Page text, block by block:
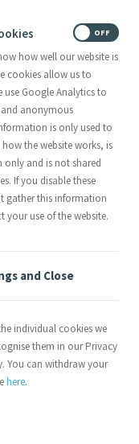
heart centered in
have one solid
our hearts
in God, for
this phrase when
wrote it in the
and making
many of the
is what
cope with busy
Catherine shows
our heart can
the presence
shares with us is
be like the
Our centre is
spring as from
magnetic force,
That is the
are and do
how well our website is
cookies allow us to
use Google Analytics to
anonymous
is only used to
the website works, is
and is not shared
If you disable these
gather this information
your use of the website.
OFF
and Close
individual cookies we
them in our Privacy
You can withdraw your
here.